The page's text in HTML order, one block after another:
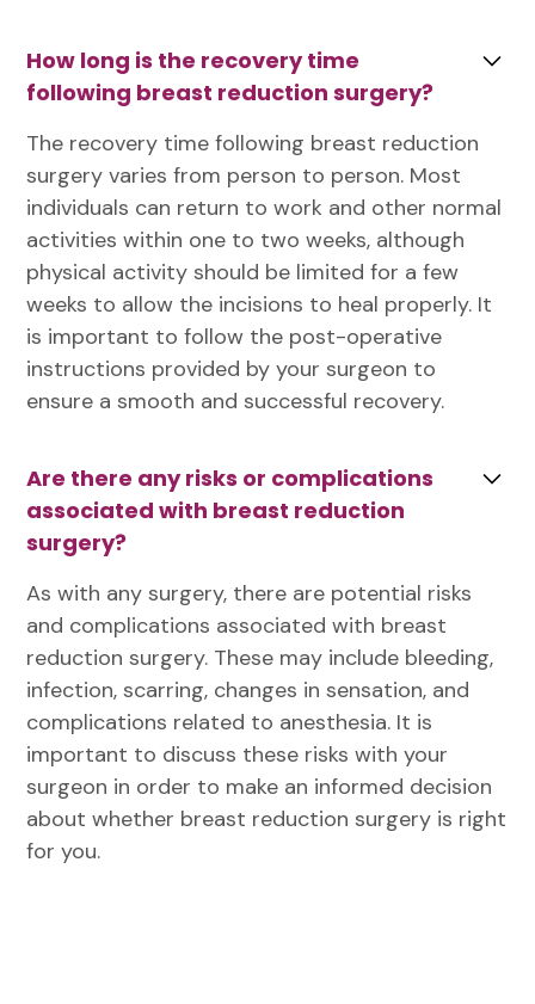
How long is the recovery time
following breast reduction surgery?
The recovery time following breast reduction
surgery varies from person to person. Most
individuals can return to work and other normal
activities within one to two weeks, although
physical activity should be limited for a few
weeks to allow the incisions to heal properly. It
is important to follow the post-operative
instructions provided by your surgeon to
ensure a smooth and successful recovery.
Are there any risks or complications
associated with breast reduction
surgery?
As with any surgery, there are potential risks
and complications associated with breast
reduction surgery. These may include bleeding,
infection, scarring, changes in sensation, and
complications related to anesthesia. It is
important to discuss these risks with your
surgeon in order to make an informed decision
about whether breast reduction surgery is right
for you.